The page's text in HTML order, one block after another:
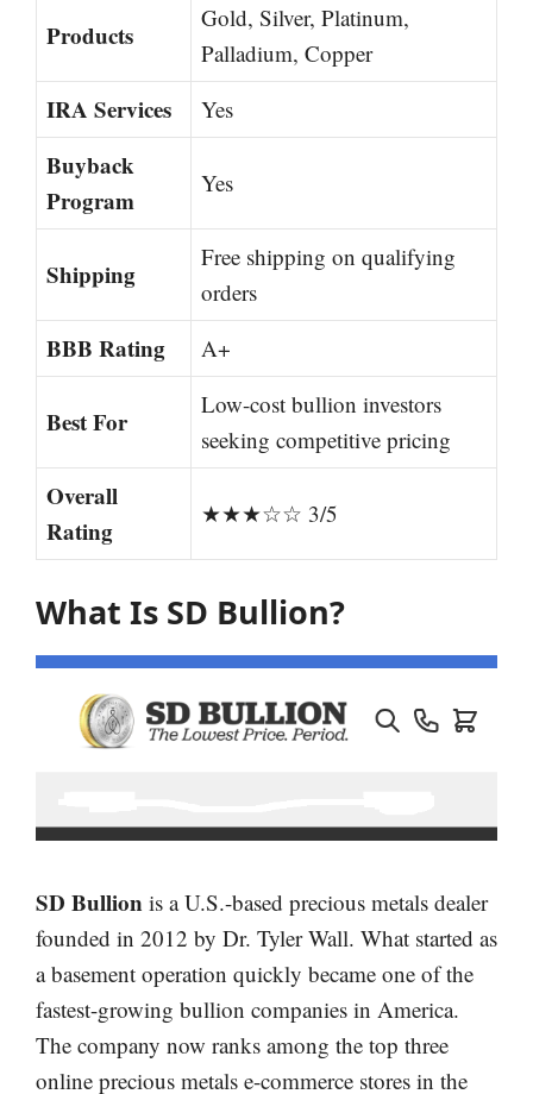
Products
Gold, Silver, Platinum,
Palladium, Copper
IRA Services Yes
Buyback
Program
Yes
Shipping
Free shipping on qualifying
orders
BBB Rating A+
Best For
Low-cost bullion investors
seeking competitive pricing
Overall
Rating
★★★☆☆ 3/5
What Is SD Bullion?
SD Bullion is a U.S.-based precious metals dealer
founded in 2012 by Dr. Tyler Wall. What started as
a basement operation quickly became one of the
fastest-growing bullion companies in America.
The company now ranks among the top three
online precious metals e-commerce stores in the